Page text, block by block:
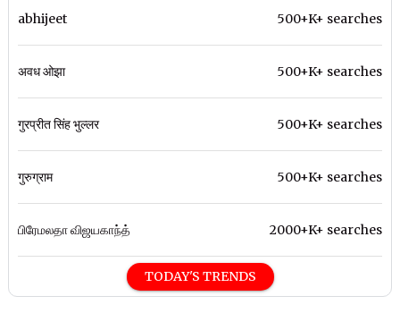
abhijeet 500+K+ searches
अवध ओझा 500+K+ searches
गुरप्रीत सिंह भुल्लर 500+K+ searches
गुरुग्राम 500+K+ searches
பிரேமலதா விஜயகாந்த் 2000+K+ searches
TODAY'S TRENDS